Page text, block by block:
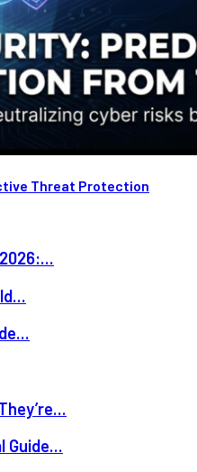
Threat Protection